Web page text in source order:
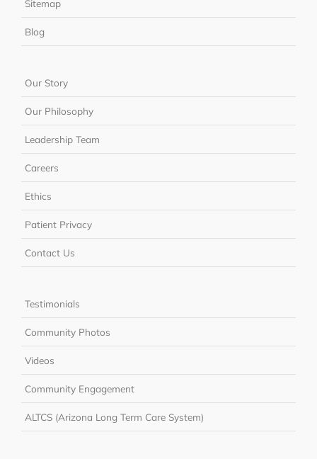
Sitemap
Blog
Our Story
Our Philosophy
Leadership Team
Careers
Ethics
Patient Privacy
Contact Us
Testimonials
Community Photos
Videos
Community Engagement
ALTCS (Arizona Long Term Care System)